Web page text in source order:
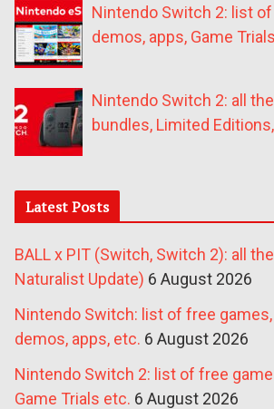
Nintendo Switch 2: list
demos, apps, Game
Nintendo Switch 2: all
bundles, Limited
Latest Posts
BALL x PIT (Switch, Switch 2): all
Naturalist Update) 6 August 2026
Nintendo Switch: list of free games,
demos, apps, etc. 6 August 2026
Nintendo Switch 2: list of free
Game Trials etc. 6 August 2026